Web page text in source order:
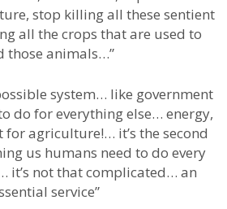
stop killing all these sentient
all the crops that are used to
those animals…”
system… like government
do for everything else… energy,
agriculture!… it’s the second
us humans need to do every
it’s not that complicated… an
service”